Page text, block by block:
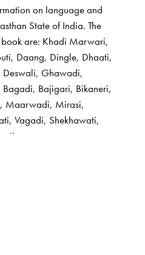
on language and
State of India. The
are: Khadi Marwari,
Daang, Dingle, Dhaati,
Deswali, Ghawadi,
Bajigari, Bikaneri,
Maarwadi, Mirasi,
Vagadi, Shekhawati,